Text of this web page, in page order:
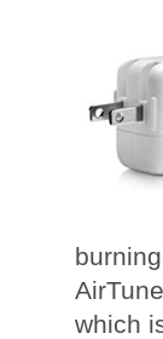
which